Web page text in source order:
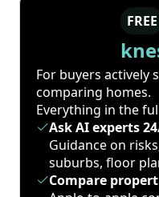
FREE
For buyers actively
comparing homes.
Everything in the
Ask AI experts
Guidance on
suburbs, floor
Compare